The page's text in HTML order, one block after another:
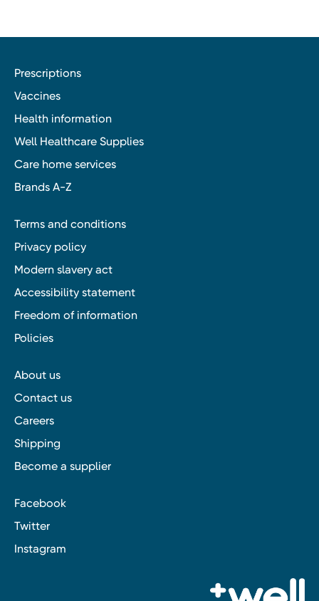
Prescriptions
Vaccines
Health information
Well Healthcare Supplies
Care home services
Brands A-Z
Terms and conditions
Privacy policy
Modern slavery act
Accessibility statement
Freedom of information
Policies
About us
Contact us
Careers
Shipping
Become a supplier
Facebook
Twitter
Instagram